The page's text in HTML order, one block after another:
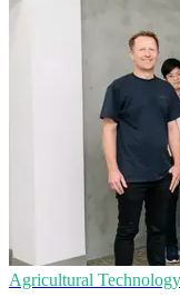
Agricultural Technology